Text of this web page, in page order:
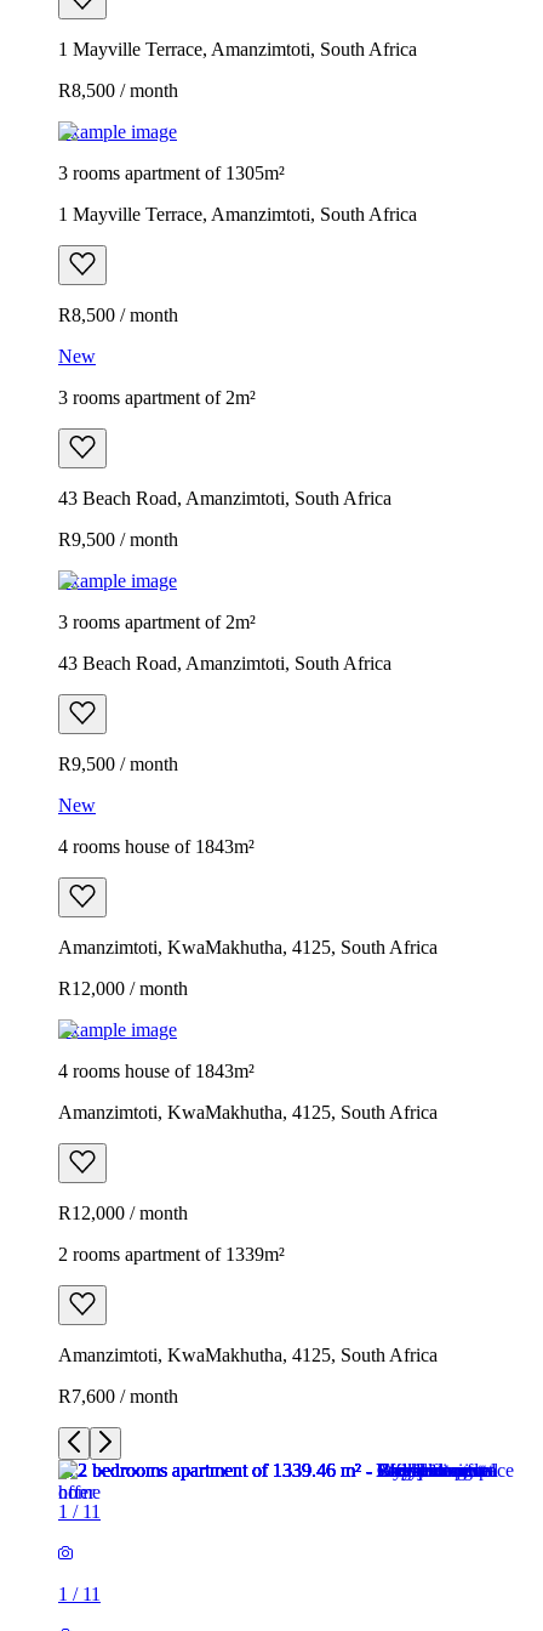
1 Mayville Terrace, Amanzimtoti, South Africa
R8,500 / month
Example image
3 rooms apartment of 1305m²
1 Mayville Terrace, Amanzimtoti, South Africa
R8,500 / month
New
3 rooms apartment of 2m²
43 Beach Road, Amanzimtoti, South Africa
R9,500 / month
Example image
3 rooms apartment of 2m²
43 Beach Road, Amanzimtoti, South Africa
R9,500 / month
New
4 rooms house of 1843m²
Amanzimtoti, KwaMakhutha, 4125, South Africa
R12,000 / month
Example image
4 rooms house of 1843m²
Amanzimtoti, KwaMakhutha, 4125, South Africa
R12,000 / month
2 rooms apartment of 1339m²
Amanzimtoti, KwaMakhutha, 4125, South Africa
R7,600 / month
1 / 11
1 / 11